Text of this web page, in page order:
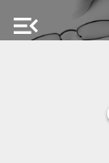
menu_open